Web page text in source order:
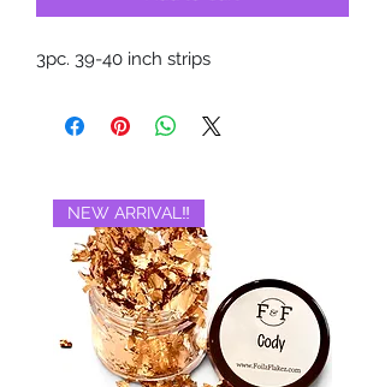
3pc. 39-40 inch strips
NEW ARRIVAL‼️